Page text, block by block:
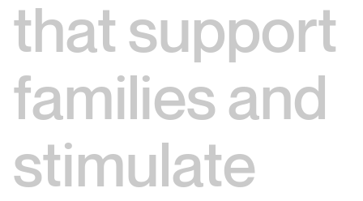
that support
families and
stimulate